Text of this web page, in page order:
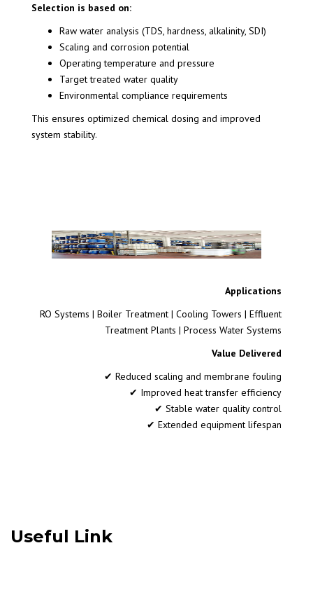
Selection is based on:
Raw water analysis (TDS, hardness, alkalinity, SDI)
Scaling and corrosion potential
Operating temperature and pressure
Target treated water quality
Environmental compliance requirements
This ensures optimized chemical dosing and improved
system stability.
Applications
RO Systems | Boiler Treatment | Cooling Towers | Effluent
Treatment Plants | Process Water Systems
Value Delivered
✔ Reduced scaling and membrane fouling
✔ Improved heat transfer efficiency
✔ Stable water quality control
✔ Extended equipment lifespan
Useful Link